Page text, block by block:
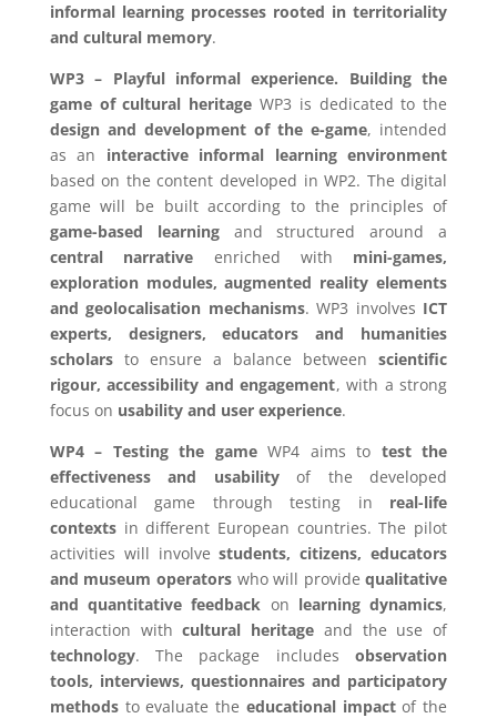
informal learning processes rooted in territoriality
and cultural memory.
WP3 – Playful informal experience. Building the
game of cultural heritage WP3 is dedicated to the
design and development of the e-game, intended
as an interactive informal learning environment
based on the content developed in WP2. The digital
game will be built according to the principles of
game-based learningand structured around a
central narrative enriched with mini-games,
exploration modules, augmented reality elements
and geolocalisation mechanisms. WP3 involves ICT
experts, designers, educators and humanities
scholarsto ensure a balance betweenscientific
rigour, accessibility and engagement, with a strong
focus on usability and user experience.
WP4 – Testing the gameWP4 aims to test the
effectiveness and usabilityof the developed
educational game through testing in real-life
contextsin different European countries. The pilot
activities will involvestudents, citizens, educators
and museum operatorswho will providequalitative
and quantitative feedback on learning dynamics,
interaction withcultural heritage and the use of
technology. The package includesobservation
tools, interviews, questionnaires and participatory
methodsto evaluate the educational impactof the